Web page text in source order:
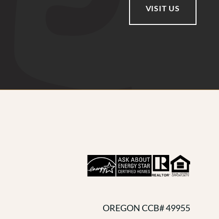
VISIT US
OREGON CCB# 49955